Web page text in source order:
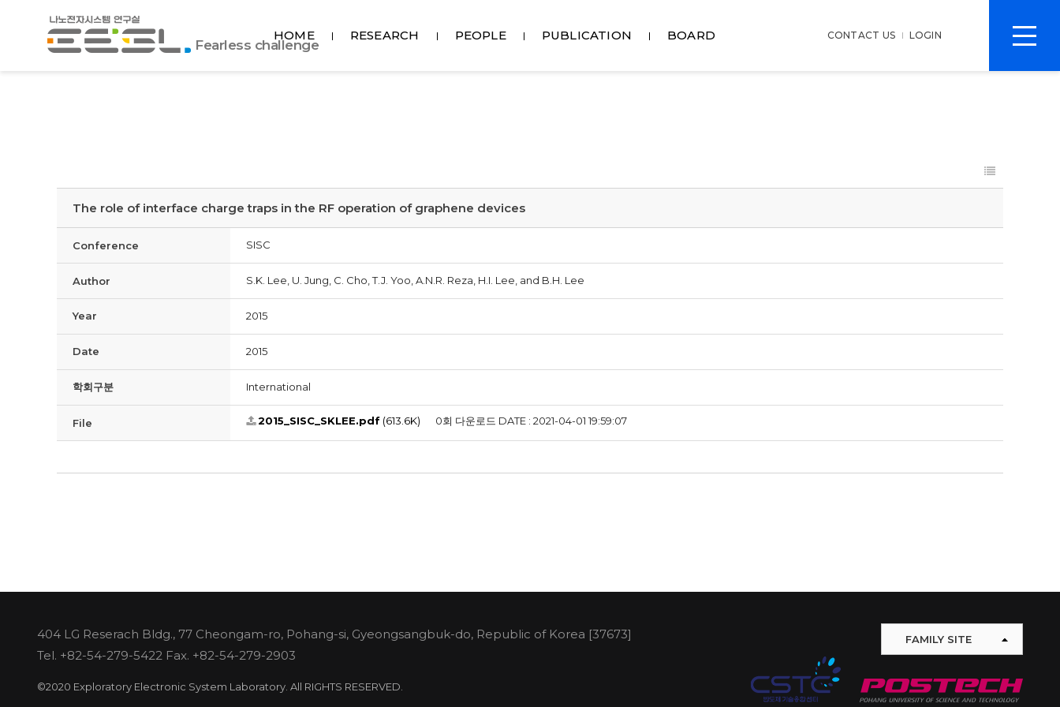
포
항
공
Fearless challenge
HOME RESEARCH PEOPLE PUBLICATION BOARD CONTACT US LOGIN
전
체
The role of interface charge traps in the RF operation of graphene devices
Conference SISC
Author S.K. Lee, U. Jung, C. Cho, T.J. Yoo, A.N.R. Reza, H.I. Lee, and B.H. Lee
Year 2015
Date 2015
학회구분 International
File 2015_SISC_SKLEE.pdf (613.6K) 0회 다운로드 DATE : 2021-04-01 19:59:07
404 LG Reserach Bldg., 77 Cheongam-ro, Pohang-si, Gyeongsangbuk-do, Republic of Korea [37673]
Tel. +82-54-279-5422 Fax. +82-54-279-2903
©2020 Exploratory Electronic System Laboratory. All RIGHTS RESERVED.
FAMILY SITE